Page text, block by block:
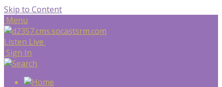
Skip to Content
Menu
Listen Live
Sign In